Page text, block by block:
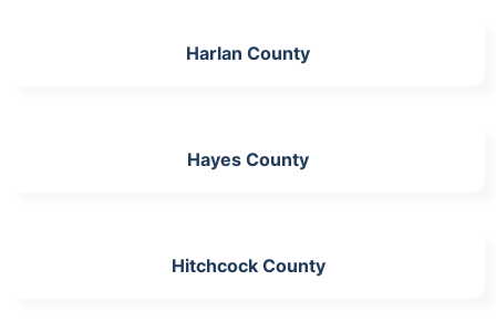
Harlan County
Hayes County
Hitchcock County